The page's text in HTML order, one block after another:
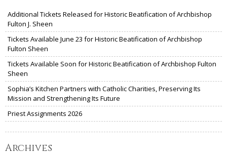
Additional Tickets Released for Historic Beatification of Archbishop
Fulton J. Sheen
Tickets Available June 23 for Historic Beatification of Archbishop
Fulton Sheen
Tickets Available Soon for Historic Beatification of Archbishop Fulton
Sheen
Sophia’s Kitchen Partners with Catholic Charities, Preserving Its
Mission and Strengthening Its Future
Priest Assignments 2026
Archives